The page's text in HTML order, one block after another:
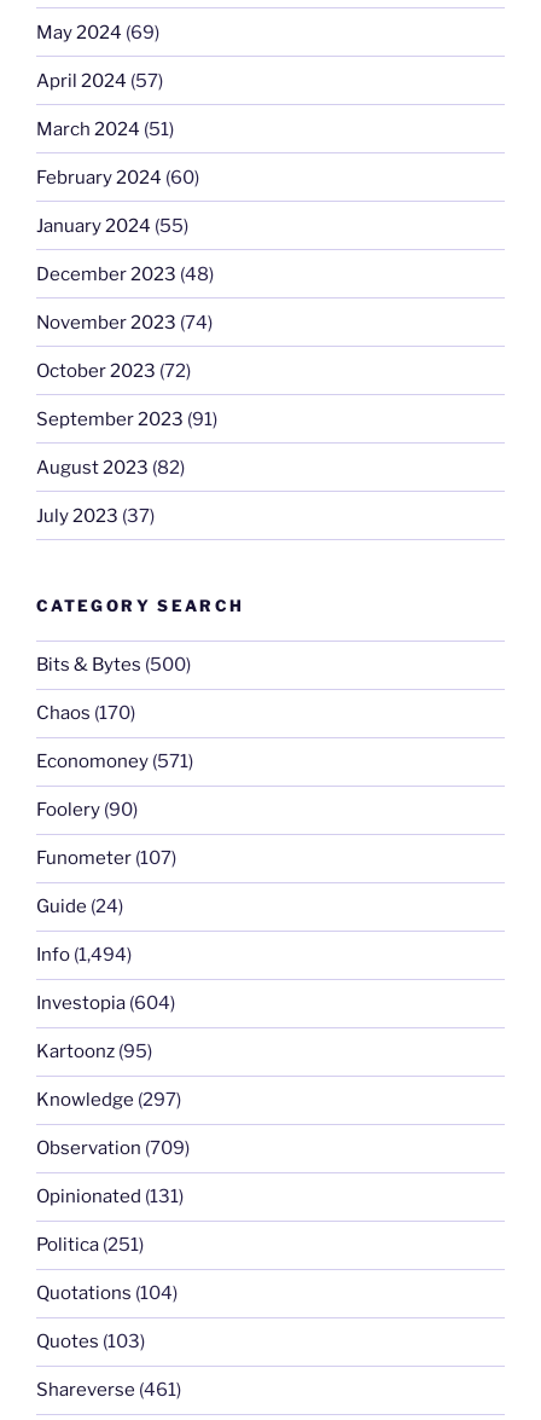
May 2024 (69)
April 2024 (57)
March 2024 (51)
February 2024 (60)
January 2024 (55)
December 2023 (48)
November 2023 (74)
October 2023 (72)
September 2023 (91)
August 2023 (82)
July 2023 (37)
CATEGORY SEARCH
Bits & Bytes (500)
Chaos (170)
Economoney (571)
Foolery (90)
Funometer (107)
Guide (24)
Info (1,494)
Investopia (604)
Kartoonz (95)
Knowledge (297)
Observation (709)
Opinionated (131)
Politica (251)
Quotations (104)
Quotes (103)
Shareverse (461)